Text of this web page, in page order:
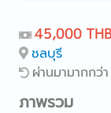
45,000
ชลบุรี
ผ่านมามากกว่
ภาพรวม